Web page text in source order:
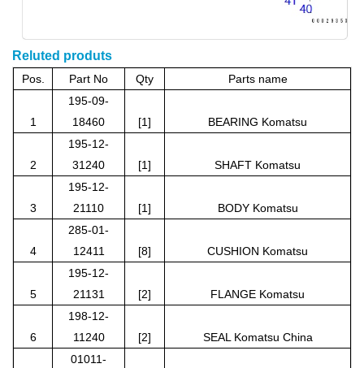
Reluted produts
Pos. Part No Qty Parts name
1
195-09-
18460
[1] BEARING Komatsu
2
195-12-
31240
[1] SHAFT Komatsu
3
195-12-
21110
[1] BODY Komatsu
4
285-01-
12411
[8] CUSHION Komatsu
5
195-12-
21131
[2] FLANGE Komatsu
6
198-12-
11240
[2] SEAL Komatsu China
01011-